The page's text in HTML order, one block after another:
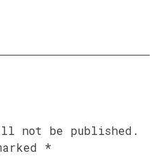
not be published.
*